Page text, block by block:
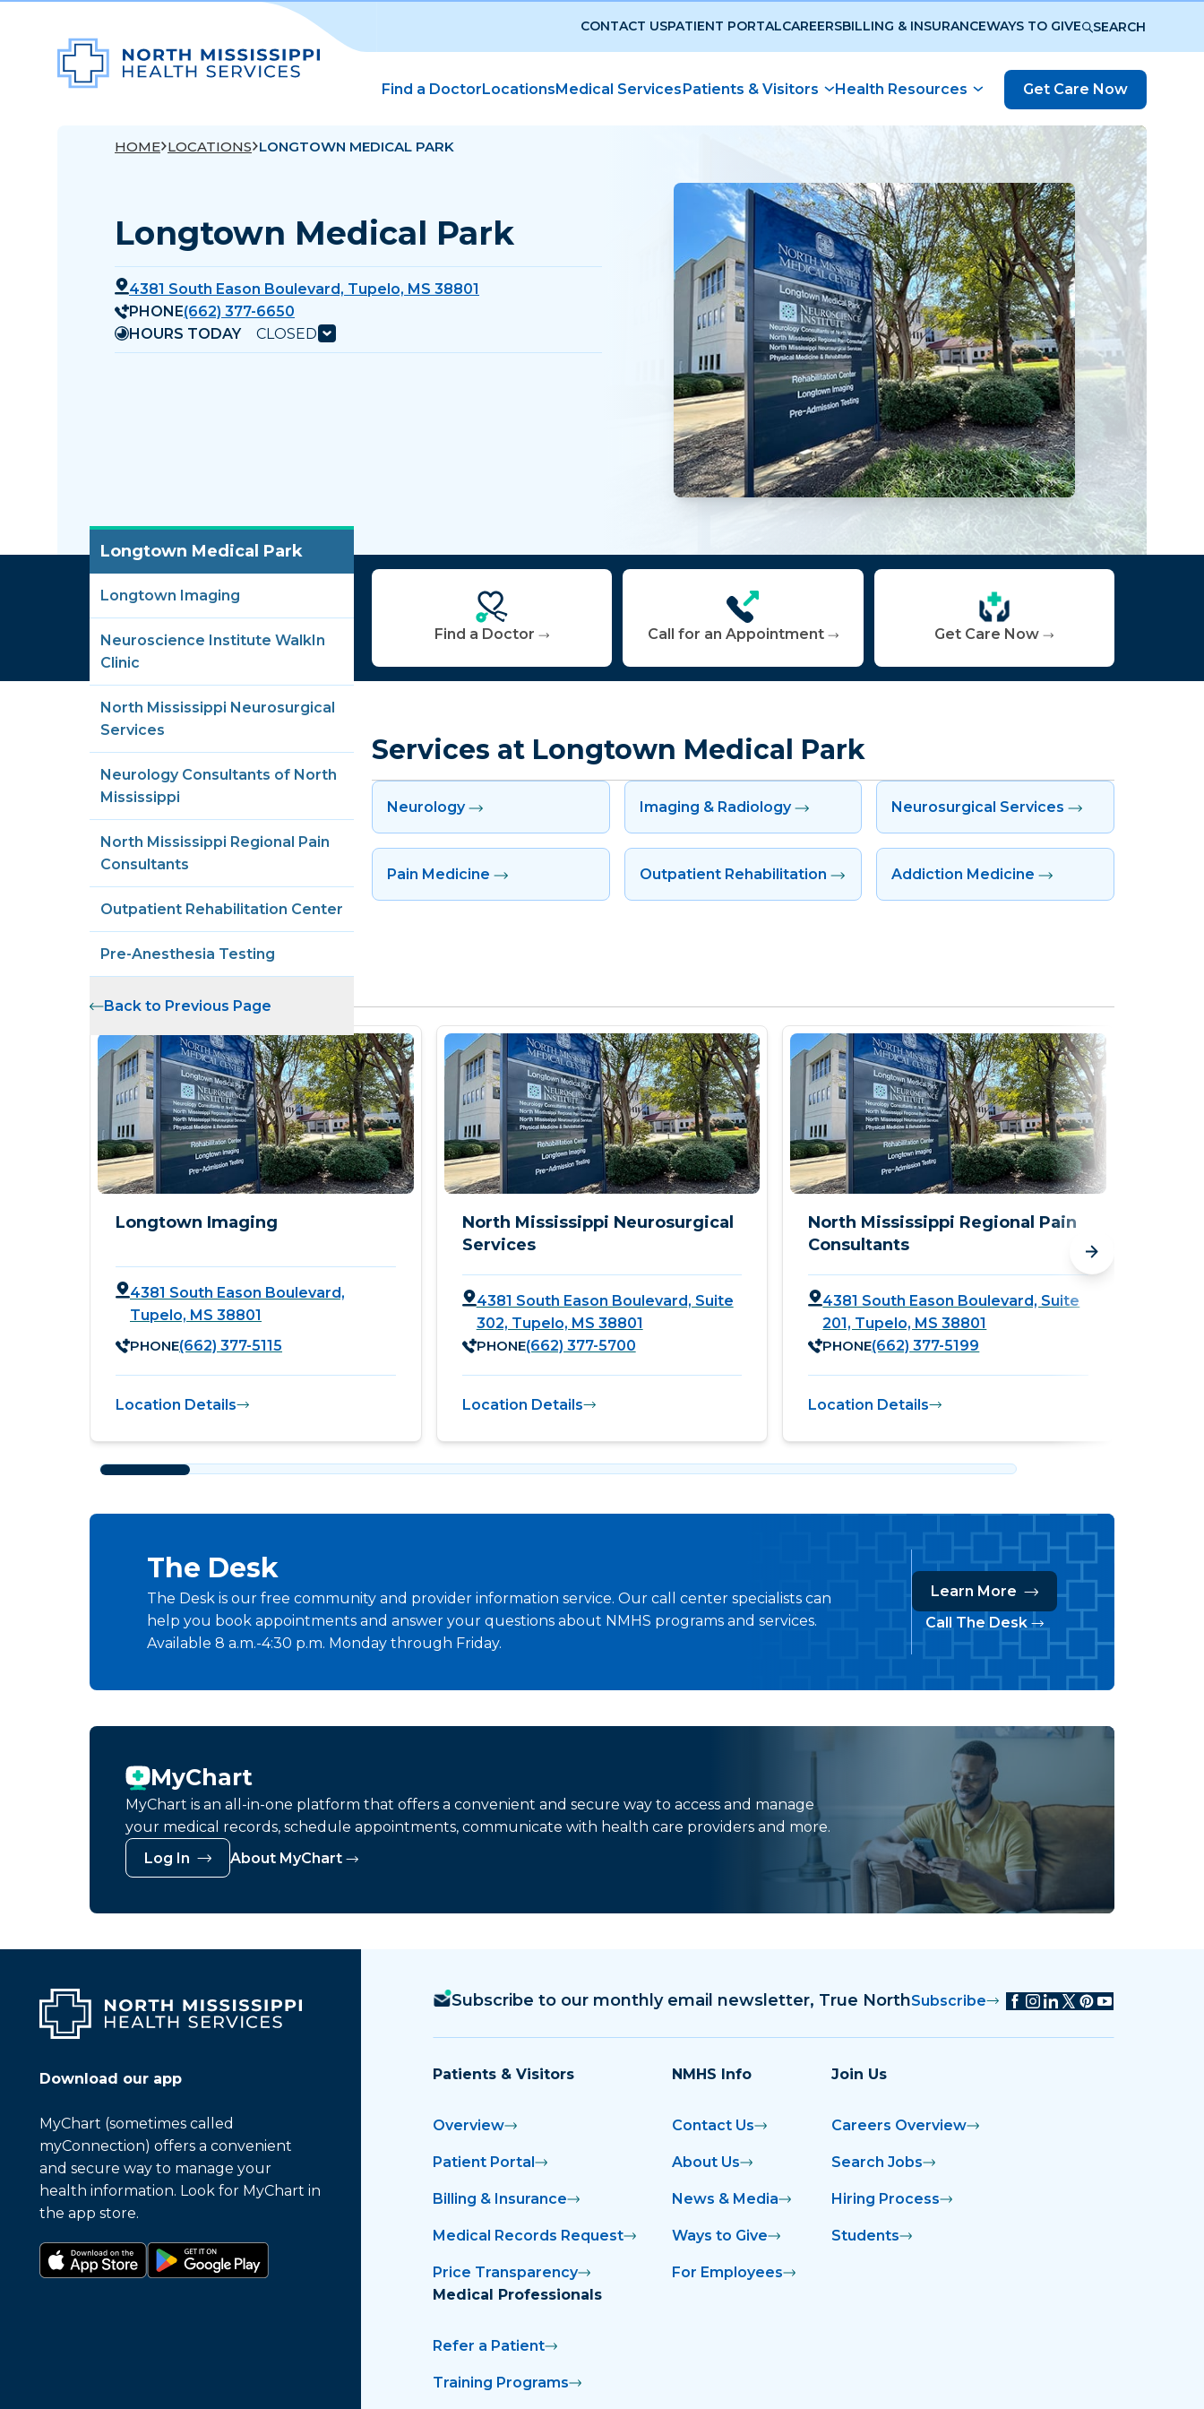
CONTACT USPATIENT PORTALCAREERSBILLING & INSURANCEWAYS TO GIVE SEARCH
Find a DoctorLocationsMedical ServicesPatients & Visitors Health Resources Get Care Now
HOME LOCATIONS LONGTOWN MEDICAL PARK
Longtown Medical Park
4381 South Eason Boulevard, Tupelo, MS 38801
PHONE(662) 377-6650
HOURS TODAY
CLOSED
Longtown Medical Park
Longtown Imaging
Neuroscience Institute WalkIn
Clinic
North Mississippi Neurosurgical
Services
Neurology Consultants of North
Mississippi
North Mississippi Regional Pain
Consultants
Outpatient Rehabilitation Center
Pre-Anesthesia Testing
Back to Previous Page
Find a Doctor Call for an Appointment Get Care Now
Services at Longtown Medical Park
Neurology Imaging & Radiology Neurosurgical Services
Pain Medicine Outpatient Rehabilitation Addiction Medicine
Related Locations
Longtown Imaging
4381 South Eason Boulevard,
Tupelo, MS 38801
PHONE(662) 377-5115
Location Details
North Mississippi Neurosurgical
Services
4381 South Eason Boulevard, Suite
302, Tupelo, MS 38801
PHONE(662) 377-5700
Location Details
North Mississippi Regional Pain
Consultants
4381 South Eason Boulevard, Suite
201, Tupelo, MS 38801
PHONE(662) 377-5199
Location Details
The Desk
The Desk is our free community and provider information service. Our call center specialists can
help you book appointments and answer your questions about NMHS programs and services.
Available 8 a.m.-4:30 p.m. Monday through Friday.
Learn More
Call The Desk
MyChart
MyChart is an all-in-one platform that offers a convenient and secure way to access and manage
your medical records, schedule appointments, communicate with health care providers and more.
Log In
About MyChart
Download our app
MyChart (sometimes called
myConnection) offers a convenient
and secure way to manage your
health information. Look for MyChart in
the app store.
Subscribe to our monthly email newsletter, True NorthSubscribe
Patients & Visitors
Overview
Patient Portal
Billing & Insurance
Medical Records Request
Price Transparency
NMHS Info
Contact Us
About Us
News & Media
Ways to Give
For Employees
Join Us
Careers Overview
Search Jobs
Hiring Process
Students
Medical Professionals
Refer a Patient
Training Programs